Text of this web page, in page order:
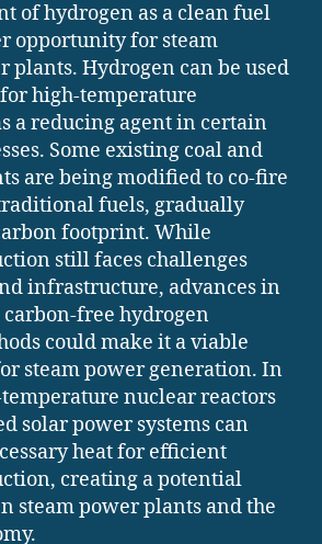
of hydrogen as a clean fuel
opportunity for steam
plants. Hydrogen can be used
high-temperature
a reducing agent in certain
Some existing coal and
are being modified to co-fire
fuels, gradually
footprint. While
still faces challenges
infrastructure, advances in
free hydrogen
could make it a viable
steam power generation. In
nuclear reactors
solar power systems can
heat for efficient
creating a potential
steam power plants and the